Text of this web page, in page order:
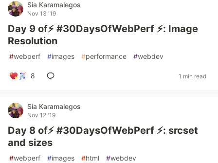
Sia Karamalegos
Nov 13 '19
Day 9 of⚡️ #30DaysOfWebPerf ⚡️: Image
Resolution
#webperf #images #performance #webdev
8 1 min read
Sia Karamalegos
Nov 12 '19
Day 8 of⚡️ #30DaysOfWebPerf ⚡️: srcset
and sizes
#webperf #images #html #webdev